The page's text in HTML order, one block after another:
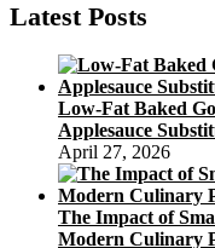
Latest Posts
Low-Fat Baked
Applesauce
April 27, 2026
The Impact of
Modern Culinary